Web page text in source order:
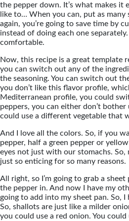
the pepper down. It’s what makes it
like to… When you can, put as many
again, you’re going to save time by
instead of doing each one
comfortable.
Now, this recipe is a great template
you can switch out any of the
the seasoning. You can switch out
you don’t like this flavor profile,
Mediterranean profile, you could
peppers, you can either don’t
could use a different vegetable that
And I love all the colors. So, if you
pepper, half a green pepper or
eyes not just with our stomachs.
just so enticing for so many reasons.
All right, so I’m going to grab a sheet
the pepper in. And now I have my
going to add into my sheet pan. So, I
So, shallots are just like a milder
you could use a red onion. You could